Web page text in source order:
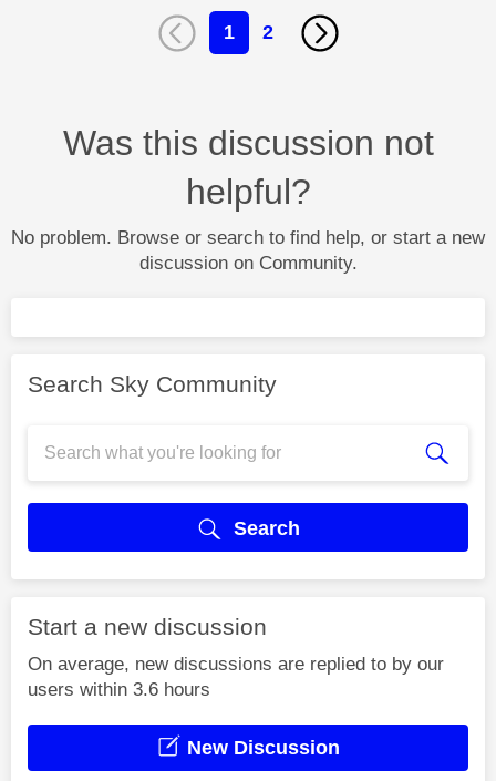
1 2
Was this discussion not
helpful?
No problem. Browse or search to find help, or start a new
discussion on Community.
Search Sky Community
Search
Start a new discussion
On average, new discussions are replied to by our
users within 3.6 hours
New Discussion